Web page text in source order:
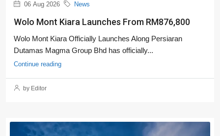
06 Aug 2026 News
Wolo Mont Kiara Launches From RM876,800
Wolo Mont Kiara Officially Launches Along Persiaran
Dutamas Magma Group Bhd has officially...
Continue reading
by Editor